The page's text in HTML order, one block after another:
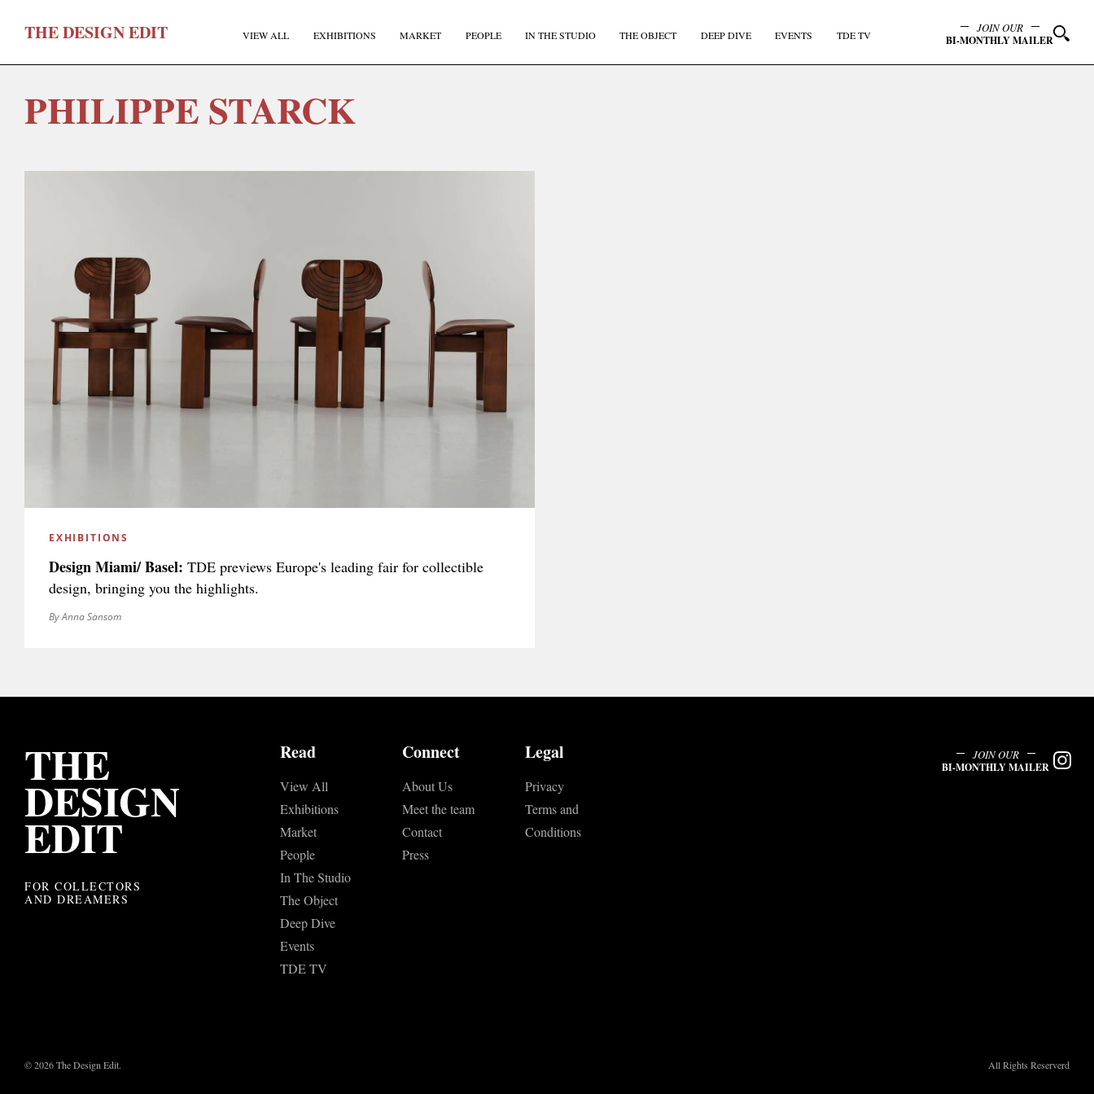
THEDESIGNEDIT VIEW ALL EXHIBITIONS MARKET PEOPLE IN THE STUDIO THE OBJECT DEEP DIVE EVENTS TDE TV JOIN OUR
BI-MONTHLY MAILER
PHILIPPE STARCK
EXHIBITIONS
Design Miami/ Basel: TDE previews Europe's leading fair for collectible
design, bringing you the highlights.
By Anna Sansom
THE
DESIGN
EDIT
FOR COLLECTORS
AND DREAMERS
Read
View All
Exhibitions
Market
People
In The Studio
The Object
Deep Dive
Events
TDE TV
Connect
About Us
Meet the team
Contact
Press
Legal
Privacy
Terms and
Conditions
JOIN OUR
BI-MONTHLY MAILER
© 2026 The Design Edit. All Rights Reserverd